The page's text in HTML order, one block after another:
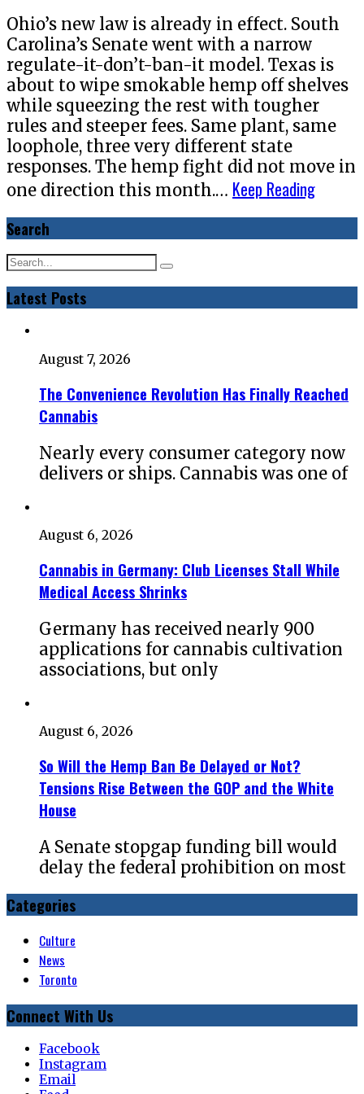
Ohio’s new law is already in effect. South
Carolina’s Senate went with a narrow
regulate-it-don’t-ban-it model. Texas is
about to wipe smokable hemp off shelves
while squeezing the rest with tougher
rules and steeper fees. Same plant, same
loophole, three very different state
responses. The hemp fight did not move in
one direction this month.… Keep Reading
Search
Latest Posts
August 7, 2026
The Convenience Revolution Has Finally Reached
Cannabis
Nearly every consumer category now
delivers or ships. Cannabis was one of
August 6, 2026
Cannabis in Germany: Club Licenses Stall While
Medical Access Shrinks
Germany has received nearly 900
applications for cannabis cultivation
associations, but only
August 6, 2026
So Will the Hemp Ban Be Delayed or Not?
Tensions Rise Between the GOP and the White
House
A Senate stopgap funding bill would
delay the federal prohibition on most
Categories
Culture
News
Toronto
Connect With Us
Facebook
Instagram
Email